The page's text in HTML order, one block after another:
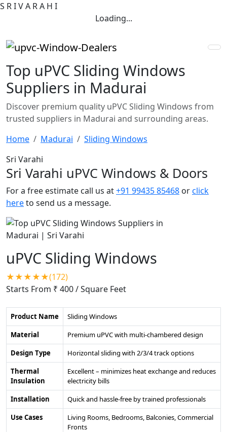
S RIVA RA H I
Loading...
Top uPVC Sliding Windows
Suppliers in Madurai
Discover premium quality uPVC Sliding Windows from
trusted suppliers in Madurai and surrounding areas.
Home
Madurai
Sliding Windows
Sri Varahi
Sri Varahi uPVC Windows & Doors
For a free estimate call us at+91 99435 85468 orclick
hereto send us a message.
uPVC Sliding Windows
★★★★★(172)
Starts From ₹ 400/ Square Feet
Product Name
Sliding Windows
Material
Premium uPVC with multi-chambered design
Design Type
Horizontal sliding with 2/3/4 track options
Thermal
Insulation
Excellent – minimizes heat exchange and reduces
electricity bills
Installation
Quick and hassle-free by trained professionals
Use Cases
Living Rooms, Bedrooms, Balconies, Commercial
Fronts